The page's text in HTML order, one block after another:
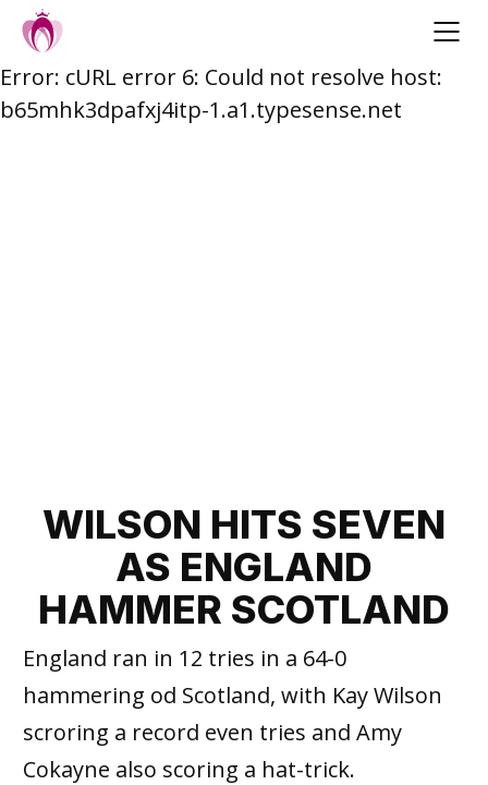
Skip
to
Error: cURL error 6: Could not resolve host:
b65mhk3dpafxj4itp-1.a1.typesense.net
WILSON HITS SEVEN
AS ENGLAND
HAMMER SCOTLAND
England ran in 12 tries in a 64-0
hammering od Scotland, with Kay Wilson
scroring a record even tries and Amy
Cokayne also scoring a hat-trick.